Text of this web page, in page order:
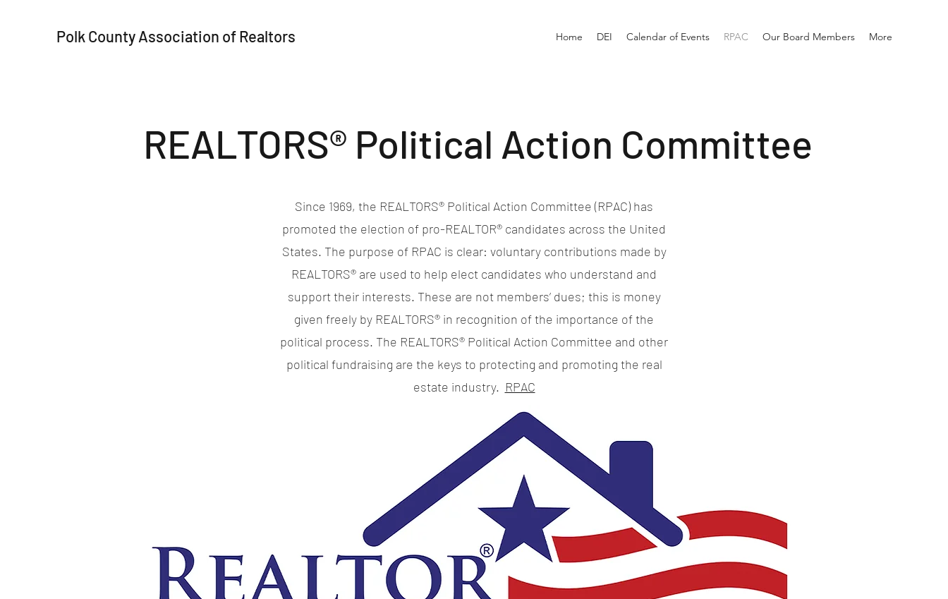
Polk County Association of Realtors Home DEI Calendar of Events RPAC Our Board Members More
REALTORS® Political Action Committee
Since 1969, the REALTORS® Political Action Committee (RPAC) has
promoted the election of pro-REALTOR® candidates across the United
States. The purpose of RPAC is clear: voluntary contributions made by
REALTORS® are used to help elect candidates who understand and
support their interests. These are not members’ dues; this is money
given freely by REALTORS® in recognition of the importance of the
political process. The REALTORS® Political Action Committee and other
political fundraising are the keys to protecting and promoting the real
estate industry. RPAC